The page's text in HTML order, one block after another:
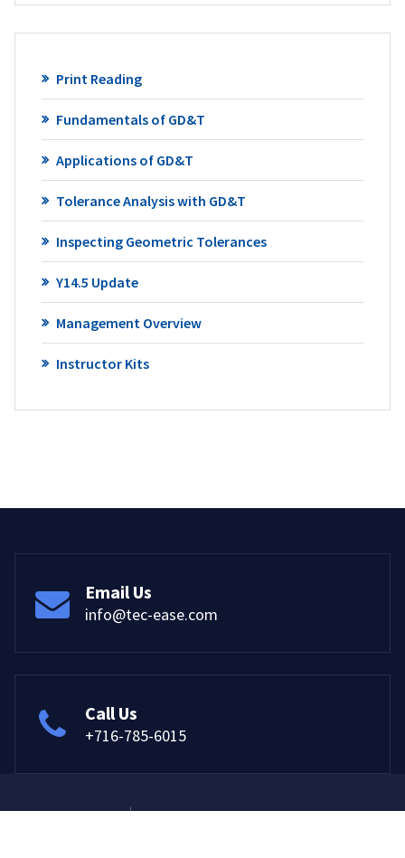
Print Reading
Fundamentals of GD&T
Applications of GD&T
Tolerance Analysis with GD&T
Inspecting Geometric Tolerances
Y14.5 Update
Management Overview
Instructor Kits
Email Us
info@tec-ease.com
Call Us
+716-785-6015